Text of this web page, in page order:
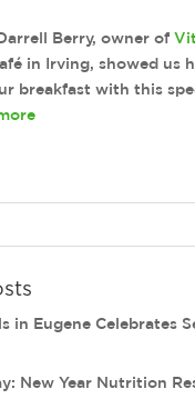
Berry, owner of
in Irving, showed us
breakfast with this
in Eugene Celebrates
New Year Nutrition